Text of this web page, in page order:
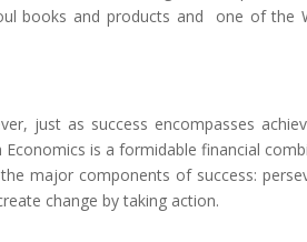
books and products and one of the
just as success encompasses
is a formidable financial
major components of success:
change by taking action.